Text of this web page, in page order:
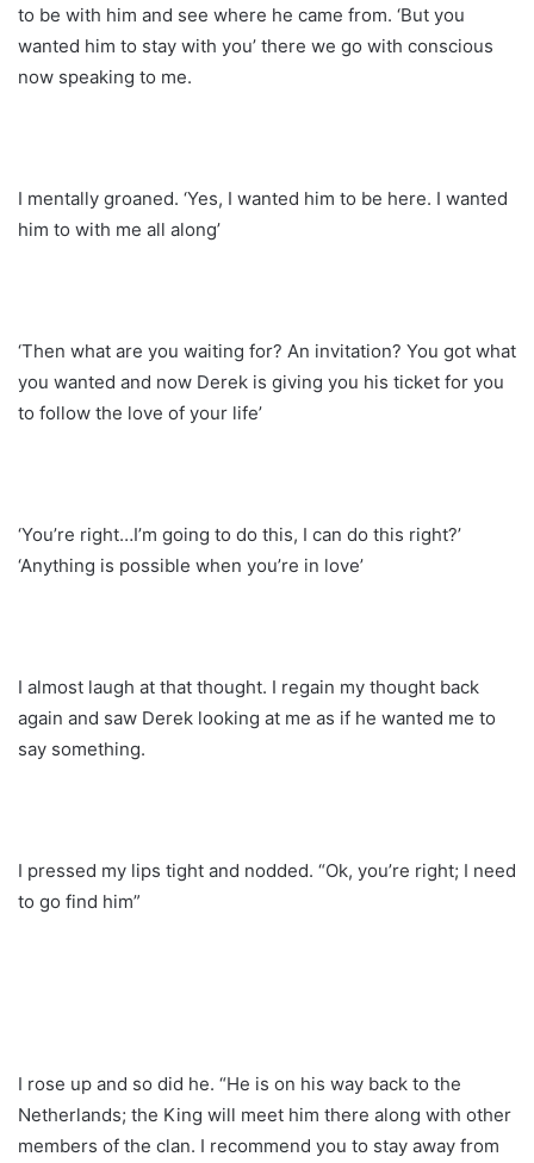
to be with him and see where he came from. ‘But you
wanted him to stay with you’ there we go with conscious
now speaking to me.
I mentally groaned. ‘Yes, I wanted him to be here. I wanted
him to with me all along’
‘Then what are you waiting for? An invitation? You got what
you wanted and now Derek is giving you his ticket for you
to follow the love of your life’
‘You’re right…I’m going to do this, I can do this right?’
‘Anything is possible when you’re in love’
I almost laugh at that thought. I regain my thought back
again and saw Derek looking at me as if he wanted me to
say something.
I pressed my lips tight and nodded. “Ok, you’re right; I need
to go find him”
I rose up and so did he. “He is on his way back to the
Netherlands; the King will meet him there along with other
members of the clan. I recommend you to stay away from